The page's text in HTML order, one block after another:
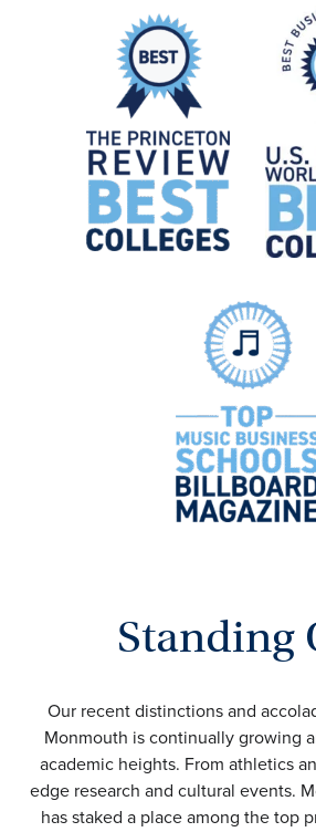
Standing
Our recent distinctions and
Monmouth is continually growing
academic heights. From athletics
edge research and cultural events.
has staked a place among the top